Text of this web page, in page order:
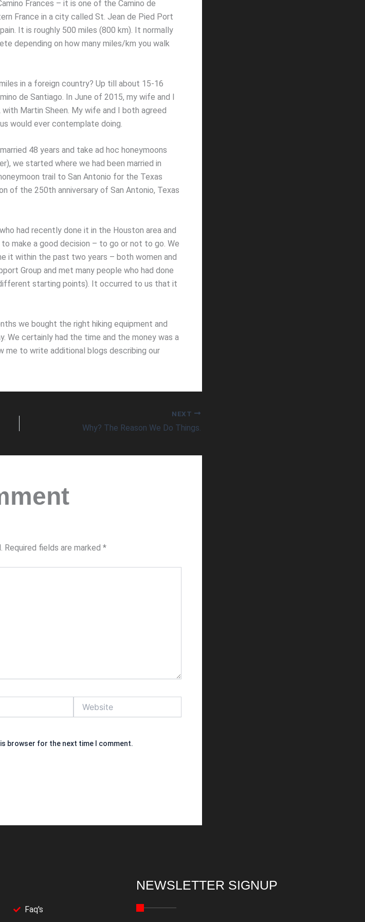
Frances – it is one of the Camino de
France in a city called St. Jean de Pied Port
It is roughly 500 miles (800 km). It normally
depending on how many miles/km you walk
in a foreign country? Up till about 15-16
de Santiago. In June of 2015, my wife and I
Martin Sheen. My wife and I both agreed
would ever contemplate doing.
48 years and take ad hoc honeymoons
we started where we had been married in
trail to San Antonio for the Texas
of the 250th anniversary of San Antonio, Texas
had recently done it in the Houston area and
make a good decision – to go or not to go. We
it within the past two years – both women and
Group and met many people who had done
starting points). It occurred to us that it
we bought the right hiking equipment and
We certainly had the time and the money was a
me to write additional blogs describing our
NEXT
Why? The Reason We Do Things.
Required fields are marked *
browser for the next time I comment.
Faq's
NEWSLETTER SIGNUP